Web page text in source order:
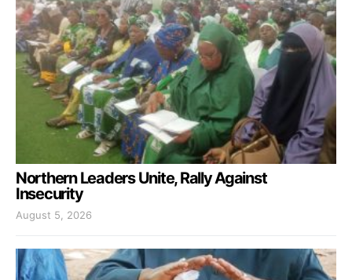
Northern Leaders Unite, Rally Against
Insecurity
August 5, 2026